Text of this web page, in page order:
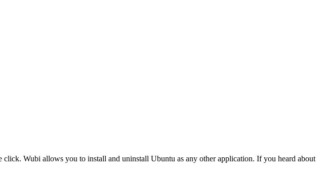
Wubi allows you to install and uninstall Ubuntu as any other application. If you heard about